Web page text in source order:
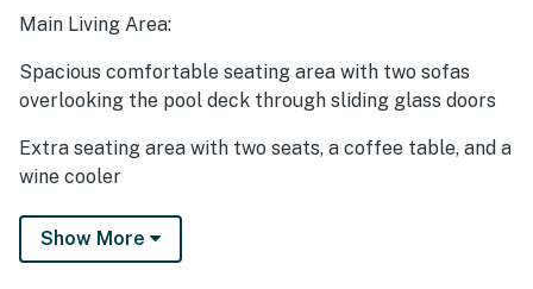
Main Living Area:
Spacious comfortable seating area with two sofas
overlooking the pool deck through sliding glass doors
Extra seating area with two seats, a coffee table, and a
wine cooler
Kitchen:
Show More